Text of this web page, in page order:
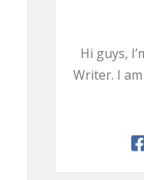
Hi guys,
Writer. I